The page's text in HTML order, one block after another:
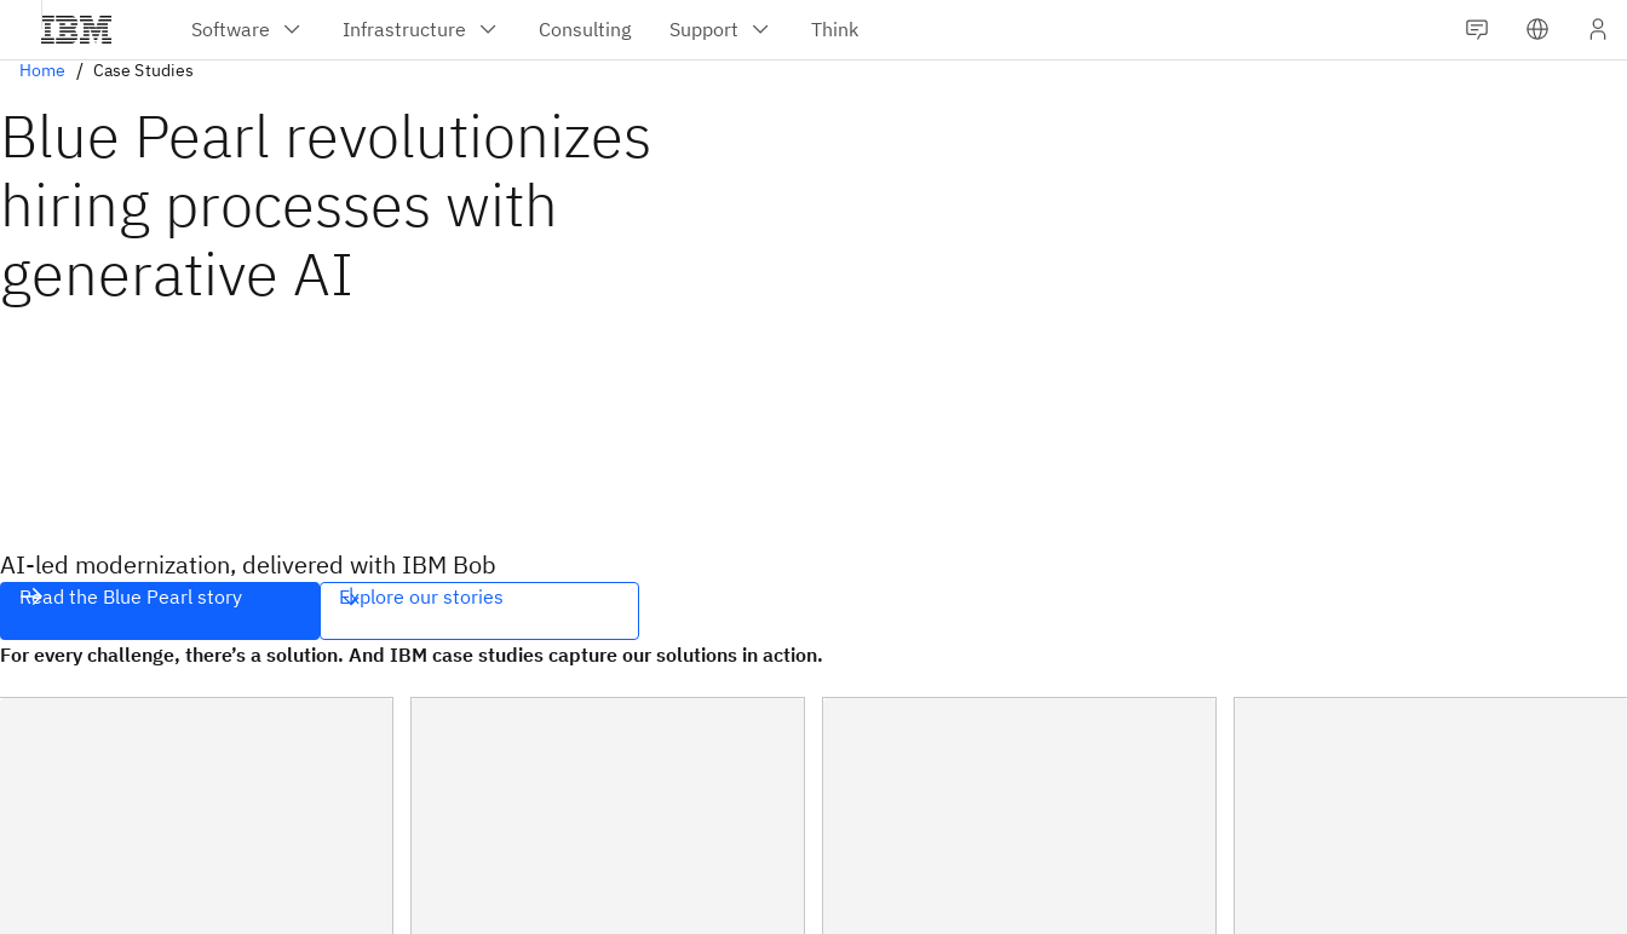
Home Case Studies
Blue Pearl revolutionizes
hiring processes with
generative AI
AI‑led modernization, delivered with IBM Bob
Read the Blue Pearl story Explore our stories
For every challenge, there’s a solution. And IBM case studies capture our solutions in action.